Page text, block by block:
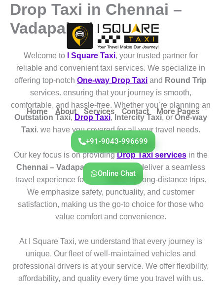
Skip
content
Home About Services Contact More Pages
+91-9043-996699
Online Chat
Drop Taxi in Chennai –
Vadapalani
Welcome to I Square Taxi, your trusted partner for
reliable and convenient taxi services. We specialize in
offering top-notch One-way Drop Taxi and Round Trip
services. ensuring that your journey is smooth,
comfortable, and hassle-free. Whether you’re planning an
Outstation Taxi, Drop Taxi, Intercity Taxi, or One-way
Taxi. we have you covered for all your travel needs.
Our key focus is on providingDrop Taxi servicesin the
Chennai – Vadapalani
region. We deliver a seamless
travel experience for both short and long-distance trips.
We emphasize safety, punctuality, and customer
satisfaction, making us the go-to choice for those who
value comfort and convenience.
At I Square Taxi, we understand that every journey is
unique. Our fleet of well-maintained vehicles and
professional drivers is at your service. We offer flexibility,
affordability, and quality every time you travel with us.